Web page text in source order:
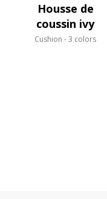
Housse de
coussin ivy
Cushion 3 colors